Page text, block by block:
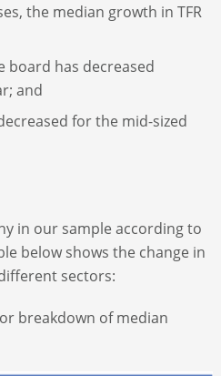
the median growth in TFR
board has decreased
and
for the mid-sized
in our sample according to
below shows the change in
sectors:
breakdown of median